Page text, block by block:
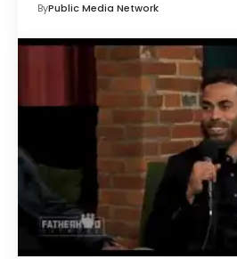
ByPublic Media Network